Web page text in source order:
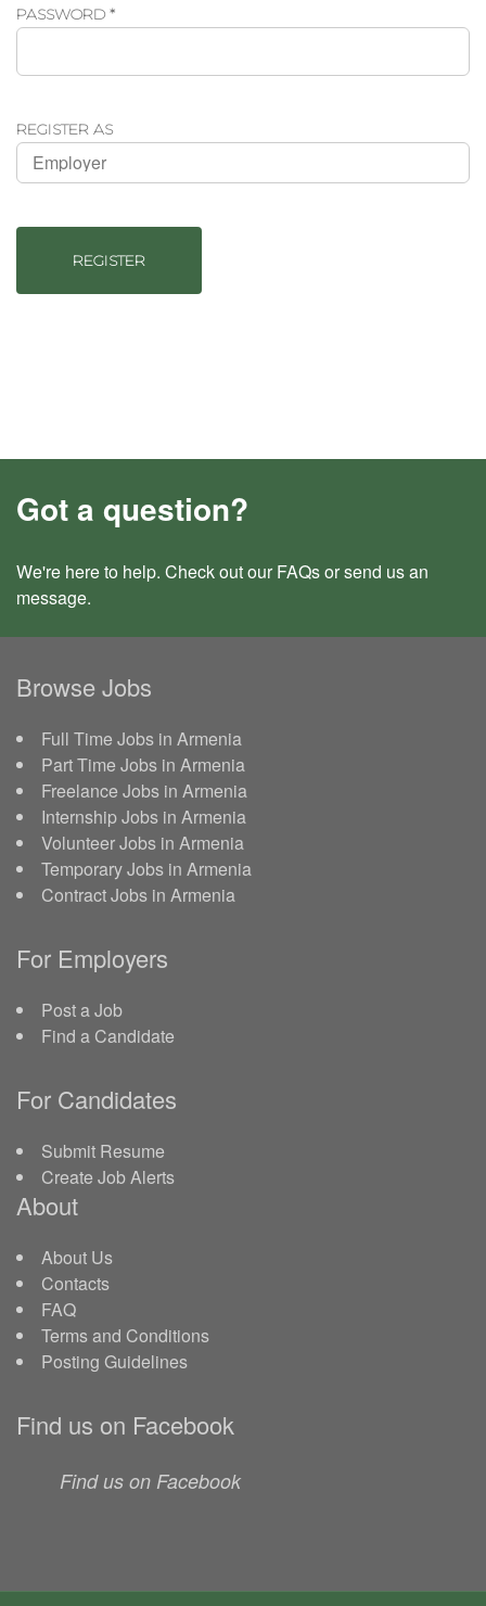
PASSWORD *REQUIRED
REGISTER AS
REGISTER
Got a question?
We're here to help. Check out our FAQsor send us an
message.
Browse Jobs
Full Time Jobs in Armenia
Part Time Jobs in Armenia
Freelance Jobs in Armenia
Internship Jobs in Armenia
Volunteer Jobs in Armenia
Temporary Jobs in Armenia
Contract Jobs in Armenia
For Employers
Post a Job
Find a Candidate
For Candidates
Submit Resume
Create Job Alerts
About
About Us
Contacts
FAQ
Terms and Conditions
Posting Guidelines
Find us on Facebook
Find us on Facebook